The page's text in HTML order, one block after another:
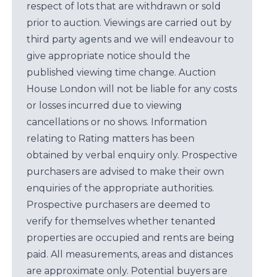
respect of lots that are withdrawn or sold
prior to auction. Viewings are carried out by
third party agents and we will endeavour to
give appropriate notice should the
published viewing time change. Auction
House London will not be liable for any costs
or losses incurred due to viewing
cancellations or no shows. Information
relating to Rating matters has been
obtained by verbal enquiry only. Prospective
purchasers are advised to make their own
enquiries of the appropriate authorities.
Prospective purchasers are deemed to
verify for themselves whether tenanted
properties are occupied and rents are being
paid. All measurements, areas and distances
are approximate only. Potential buyers are